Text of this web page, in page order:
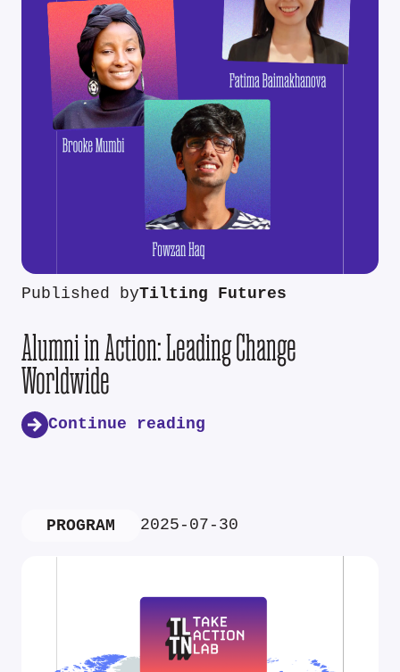
Published byTilting Futures
Alumni in Action: Leading Change
Worldwide
Continue reading
PROGRAM 2025-07-30